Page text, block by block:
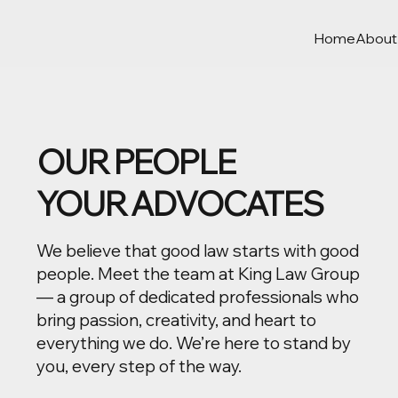
HomeAbout
OUR PEOPLE
YOUR ADVOCATES
We believe that good law starts with good
people. Meet the team at King Law Group
— a group of dedicated professionals who
bring passion, creativity, and heart to
everything we do. We’re here to stand by
you, every step of the way.